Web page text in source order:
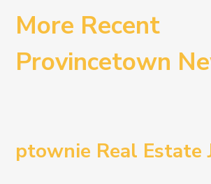
More Recent
Provincetown
ptownie Real Estate